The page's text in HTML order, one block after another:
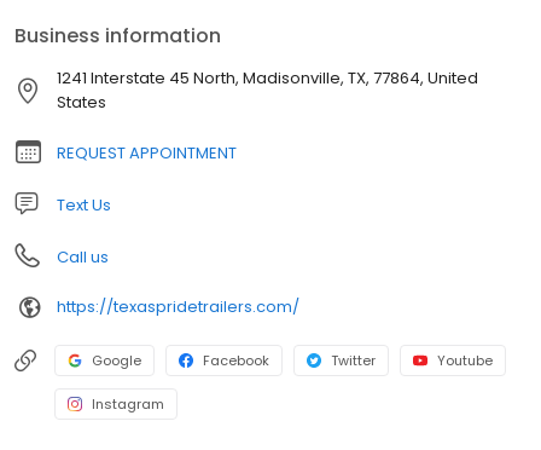
We offer financing and delivery options, too, so you'll be able to
find the trailer you need at a price you can afford. Browse our
selection today!
Business information
1241 Interstate 45 North, Madisonville, TX, 77864, United
States
REQUEST APPOINTMENT
Text Us
Call us
https://texaspridetrailers.com/
Google Facebook Twitter Youtube
Instagram